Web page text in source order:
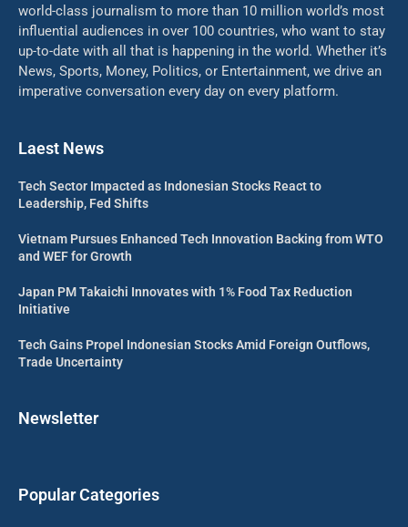
world-class journalism to more than 10 million world’s most
influential audiences in over 100 countries, who want to stay
up-to-date with all that is happening in the world. Whether it’s
News, Sports, Money, Politics, or Entertainment, we drive an
imperative conversation every day on every platform.
Laest News
Tech Sector Impacted as Indonesian Stocks React to
Leadership, Fed Shifts
Vietnam Pursues Enhanced Tech Innovation Backing from WTO
and WEF for Growth
Japan PM Takaichi Innovates with 1% Food Tax Reduction
Initiative
Tech Gains Propel Indonesian Stocks Amid Foreign Outflows,
Trade Uncertainty
Newsletter
Popular Categories